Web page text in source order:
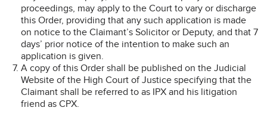
proceedings, may apply to the Court to vary or discharge
this Order, providing that any such application is made
on notice to the Claimant’s Solicitor or Deputy, and that 7
days’ prior notice of the intention to make such an
application is given.
A copy of this Order shall be published on the Judicial
Website of the High Court of Justice specifying that the
Claimant shall be referred to as IPX and his litigation
friend as CPX.